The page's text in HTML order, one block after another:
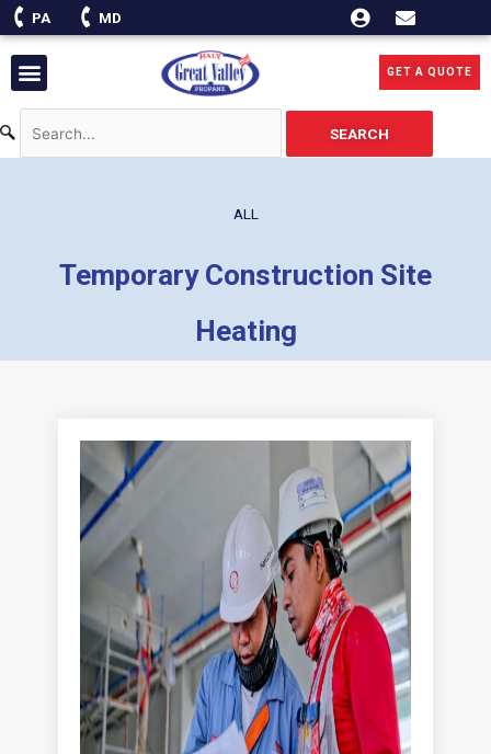
Skip
to
content
PA MD
Menu GET A QUOTE
SEARCH
ALL
Temporary Construction Site
Heating